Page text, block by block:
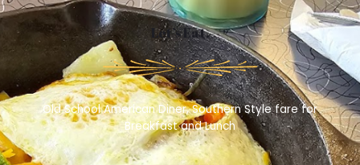
Let’s Eat.
Old School American Diner, Southern Style fare for
Breakfast and Lunch